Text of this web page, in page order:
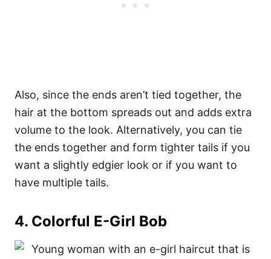
Also, since the ends aren’t tied together, the
hair at the bottom spreads out and adds extra
volume to the look. Alternatively, you can tie
the ends together and form tighter tails if you
want a slightly edgier look or if you want to
have multiple tails.
4. Colorful E-Girl Bob